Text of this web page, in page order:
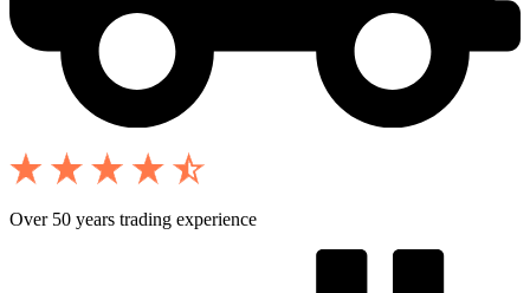
Over 50 years trading experience